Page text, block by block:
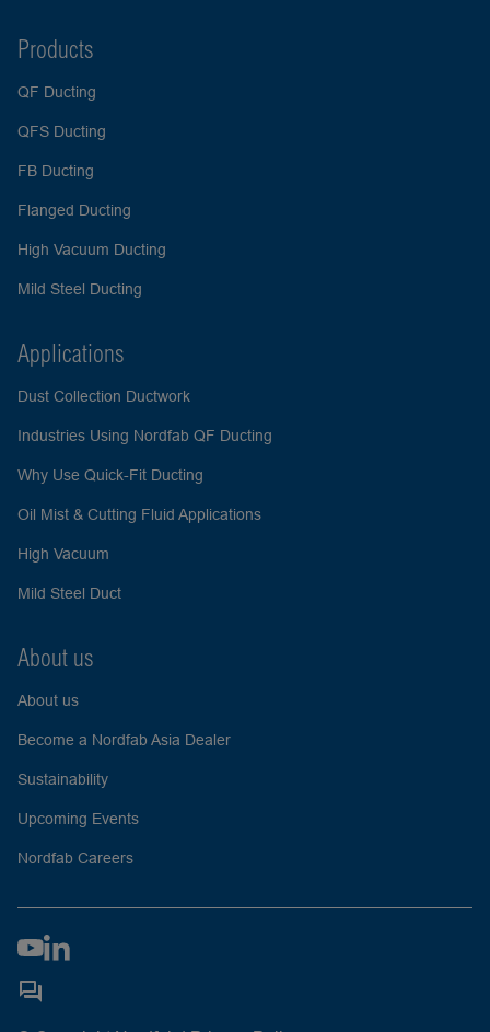
Products
QF Ducting
QFS Ducting
FB Ducting
Flanged Ducting
High Vacuum Ducting
Mild Steel Ducting
Applications
Dust Collection Ductwork
Industries Using Nordfab QF Ducting
Why Use Quick-Fit Ducting
Oil Mist & Cutting Fluid Applications
High Vacuum
Mild Steel Duct
About us
About us
Become a Nordfab Asia Dealer
Sustainability
Upcoming Events
Nordfab Careers